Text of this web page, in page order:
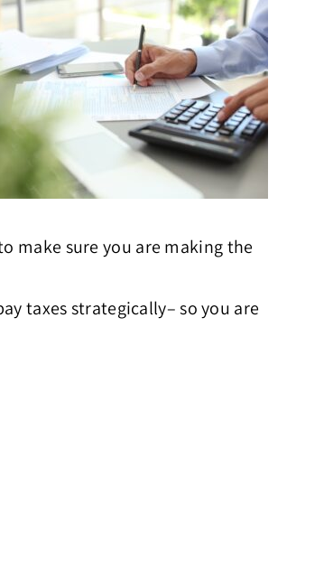
make sure you are making the
taxes strategically– so you are